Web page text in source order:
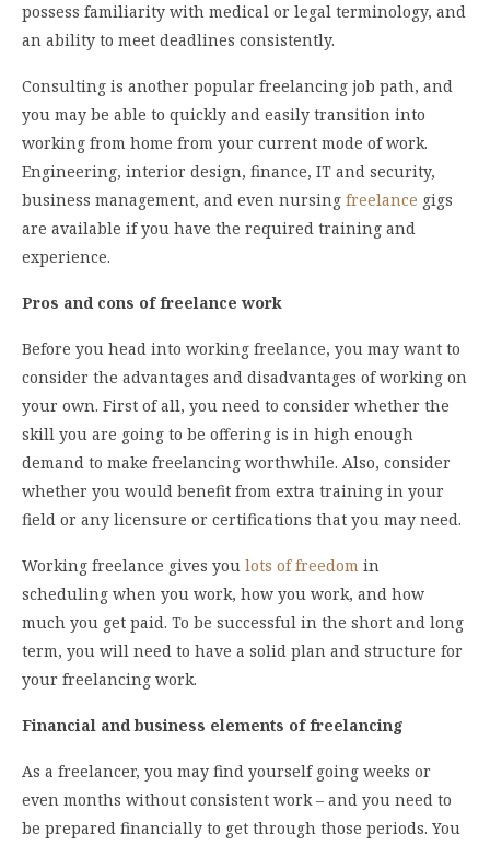
possess familiarity with medical or legal terminology, and
an ability to meet deadlines consistently.
Consulting is another popular freelancing job path, and
you may be able to quickly and easily transition into
working from home from your current mode of work.
Engineering, interior design, finance, IT and security,
business management, and even nursing freelance gigs
are available if you have the required training and
experience.
Pros and cons of freelance work
Before you head into working freelance, you may want to
consider the advantages and disadvantages of working on
your own. First of all, you need to consider whether the
skill you are going to be offering is in high enough
demand to make freelancing worthwhile. Also, consider
whether you would benefit from extra training in your
field or any licensure or certifications that you may need.
Working freelance gives you lots of freedom in
scheduling when you work, how you work, and how
much you get paid. To be successful in the short and long
term, you will need to have a solid plan and structure for
your freelancing work.
Financial and business elements of freelancing
As a freelancer, you may find yourself going weeks or
even months without consistent work – and you need to
be prepared financially to get through those periods. You